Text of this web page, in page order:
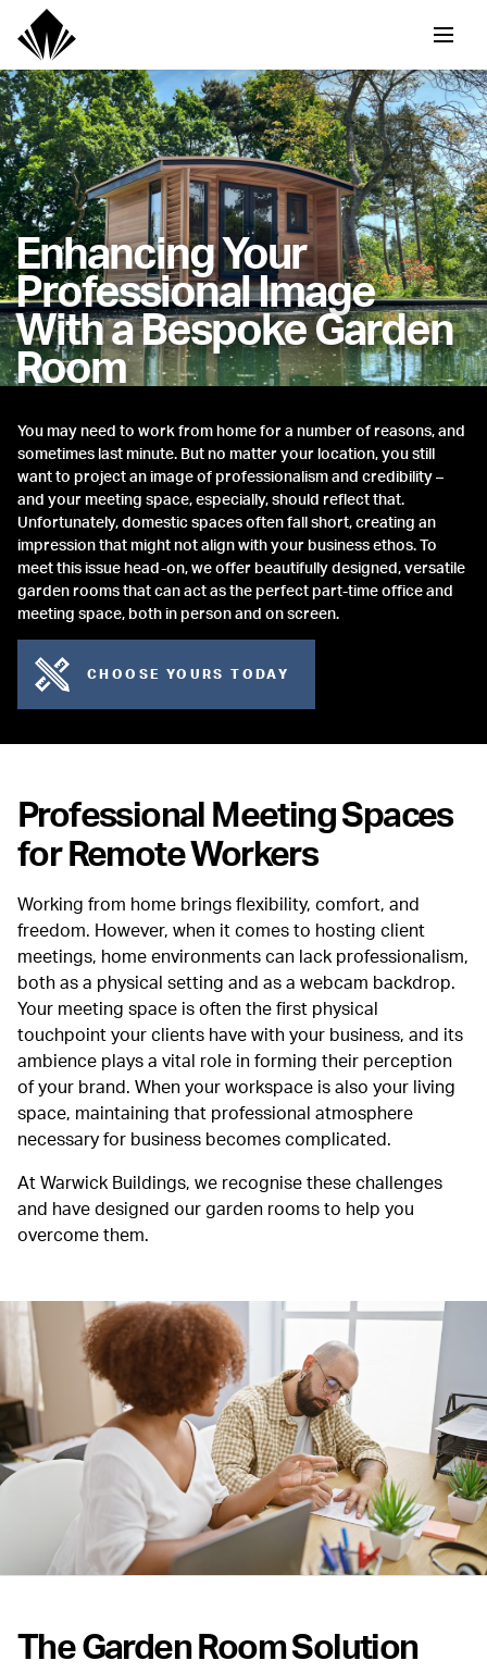
Enhancing Your
Professional Image
With a Bespoke Garden
Room
You may need to work from home for a number of reasons, and
sometimes last minute. But no matter your location, you still
want to project an image of professionalism and credibility –
and your meeting space, especially, should reflect that.
Unfortunately, domestic spaces often fall short, creating an
impression that might not align with your business ethos. To
meet this issue head-on, we offer beautifully designed, versatile
garden rooms that can act as the perfect part-time office and
meeting space, both in person and on screen.
CHOOSE YOURS TODAY
Professional Meeting Spaces
for Remote Workers
Working from home brings flexibility, comfort, and
freedom. However, when it comes to hosting client
meetings, home environments can lack professionalism,
both as a physical setting and as a webcam backdrop.
Your meeting space is often the first physical
touchpoint your clients have with your business, and its
ambience plays a vital role in forming their perception
of your brand. When your workspace is also your living
space, maintaining that professional atmosphere
necessary for business becomes complicated.
At Warwick Buildings, we recognise these challenges
and have designed our garden rooms to help you
overcome them.
The Garden Room Solution